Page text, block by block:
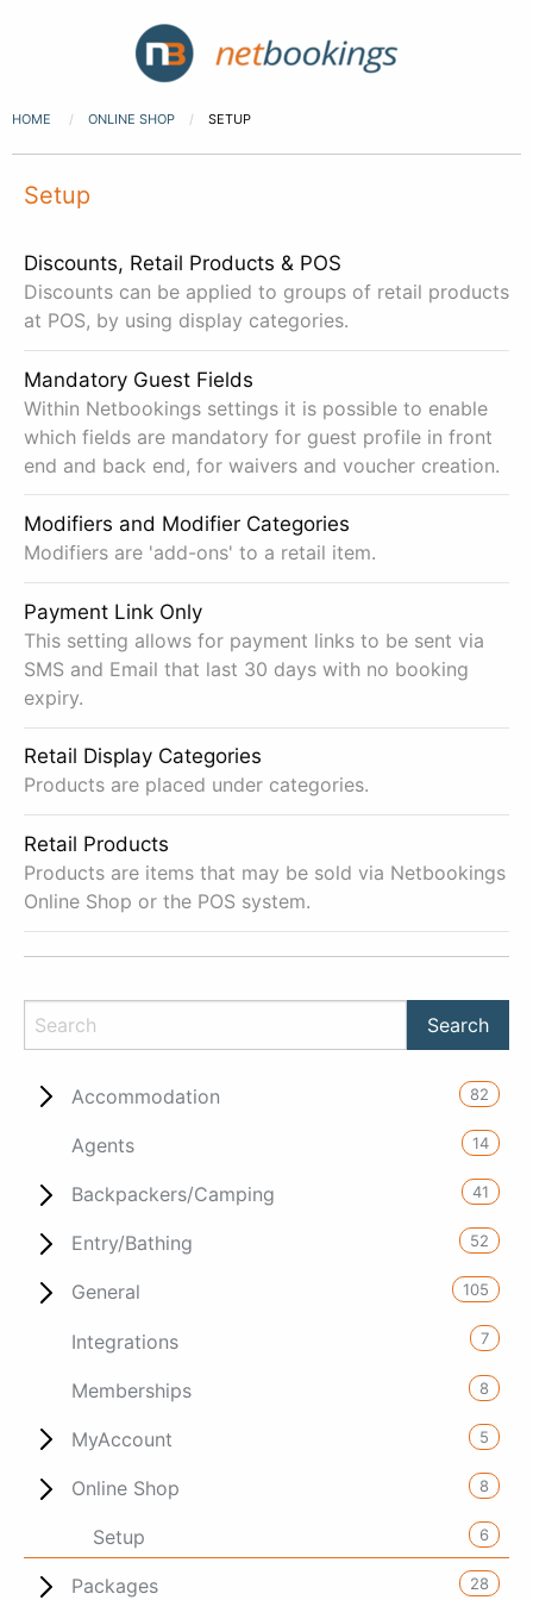
HOME ONLINE SHOP SETUP
Setup
Discounts, Retail Products & POS
Discounts can be applied to groups of retail products
at POS, by using display categories.
Mandatory Guest Fields
Within Netbookings settings it is possible to enable
which fields are mandatory for guest profile in front
end and back end, for waivers and voucher creation.
Modifiers and Modifier Categories
Modifiers are 'add-ons' to a retail item.
Payment Link Only
This setting allows for payment links to be sent via
SMS and Email that last 30 days with no booking
expiry.
Retail Display Categories
Products are placed under categories.
Retail Products
Products are items that may be sold via Netbookings
Online Shop or the POS system.
Accommodation 82
Agents 14
Backpackers/Camping 41
Entry/Bathing 52
General 105
Integrations 7
Memberships 8
MyAccount 5
Online Shop 8
Setup 6
Packages 28